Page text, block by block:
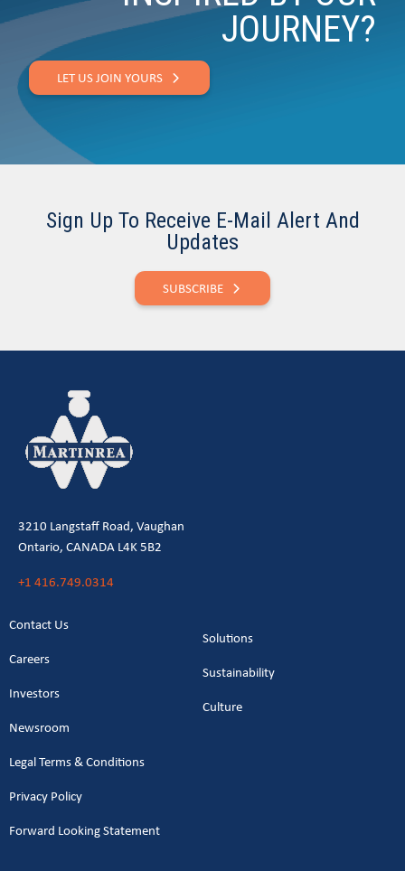
JOURNEY?
LET US JOIN YOURS
Sign Up To Receive E-Mail Alert And
Updates
SUBSCRIBE
3210 Langstaff Road, Vaughan
Ontario, CANADA L4K 5B2
+1 416.749.0314
Contact Us
Careers
Investors
Newsroom
Solutions
Sustainability
Culture
Legal Terms & Conditions
Privacy Policy
Forward Looking Statement